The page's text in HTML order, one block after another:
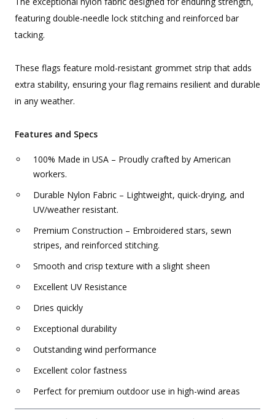
featuring double-needle lock stitching and reinforced bar
tacking.
These flags feature mold-resistant grommet strip that adds
extra stability, ensuring your flag remains resilient and durable
in any weather.
Features and Specs
100% Made in USA – Proudly crafted by American
workers.
Durable Nylon Fabric – Lightweight, quick-drying, and
UV/weather resistant.
Premium Construction – Embroidered stars, sewn
stripes, and reinforced stitching.
Smooth and crisp texture with a slight sheen
Excellent UV Resistance
Dries quickly
Exceptional durability
Outstanding wind performance
Excellent color fastness
Perfect for premium outdoor use in high-wind areas